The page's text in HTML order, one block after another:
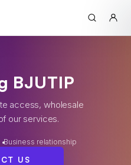
BJUTIP
access, wholesale
our services.
Business relationship
US